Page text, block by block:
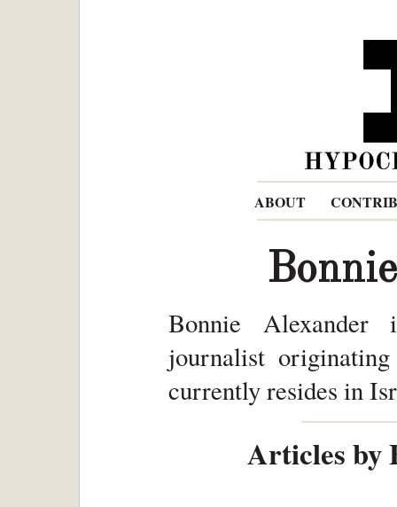
ABOUT
Bonnie
journalist
currently resides in
Articles by